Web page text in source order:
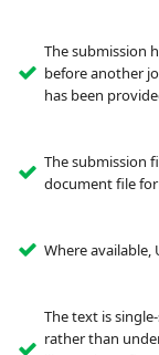
The submission
before another
has been
The submission
document file
Where available,
The text is
rather than